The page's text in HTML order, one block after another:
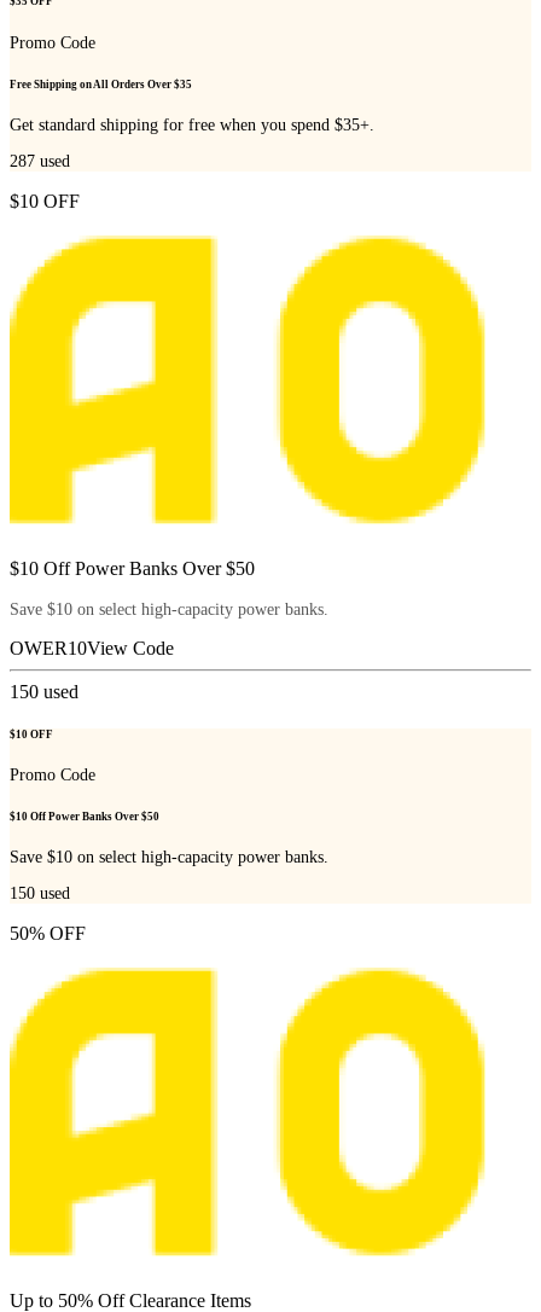
Promo Code
Free Shipping on All Orders Over $35
Get standard shipping for free when you spend $35+.
287 used
$10 OFF
$10 Off Power Banks Over $50
Save $10 on select high-capacity power banks.
OWER10View Code
150 used
$10 OFF
Promo Code
$10 Off Power Banks Over $50
Save $10 on select high-capacity power banks.
150 used
50% OFF
Up to 50% Off Clearance Items